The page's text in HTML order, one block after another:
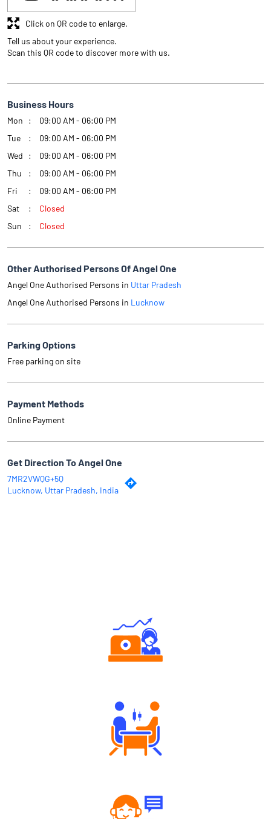
Tell us about your experience.
Scan this QR code to discover more with us.
Click on QR code to enlarge.
Business Hours
Mon
09:00 AM - 06:00 PM
Tue
09:00 AM - 06:00 PM
Wed
09:00 AM - 06:00 PM
Thu
09:00 AM - 06:00 PM
Fri
09:00 AM - 06:00 PM
Sat
Closed
Sun
Closed
Other Authorised Persons Of Angel One
Angel One Authorised Persons in Uttar Pradesh
Angel One Authorised Persons in Lucknow
Parking Options
Free parking on site
Payment Methods
Online Payment
Get Direction To Angel One
7MR2VWQG+5Q
Lucknow, Uttar Pradesh, India